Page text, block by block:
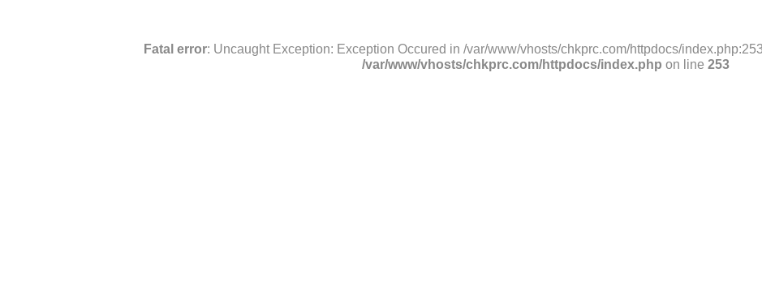
Fatal error: Uncaught Exception: Exception Occured in /var/www/vhosts/chkprc.com/httpdocs/
/var/www/vhosts/chkprc.com/httpdocs/index.php on line 253